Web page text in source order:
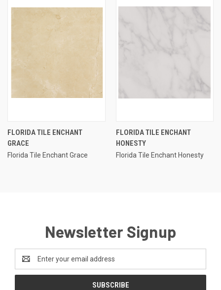
FLORIDA TILE ENCHANT
GRACE
Florida Tile Enchant Grace
FLORIDA TILE ENCHANT
HONESTY
Florida Tile Enchant Honesty
Newsletter Signup
Address